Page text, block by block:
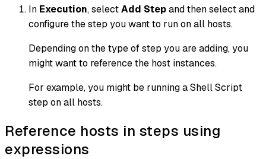
In Execution, selectAdd Stepand then select and
configure the step you want to run on all hosts.
Depending on the type of step you are adding, you
might want to reference the host instances.
For example, you might be running a Shell Script
step on all hosts.
Reference hosts in steps using
expressions